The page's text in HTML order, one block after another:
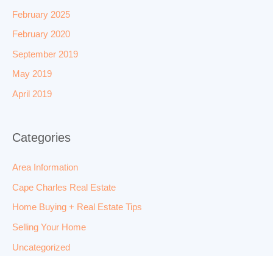
February 2025
February 2020
September 2019
May 2019
April 2019
Categories
Area Information
Cape Charles Real Estate
Home Buying + Real Estate Tips
Selling Your Home
Uncategorized